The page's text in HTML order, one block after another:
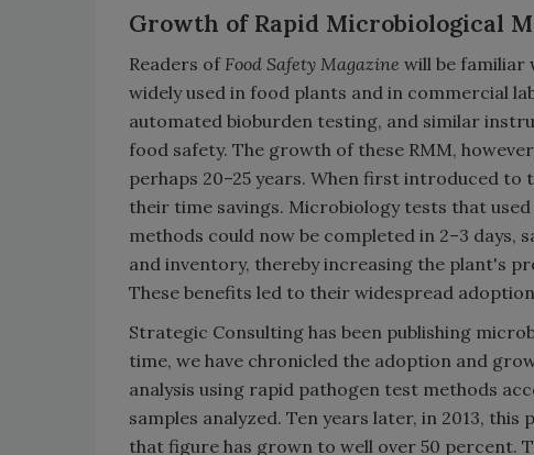
Growth of Rapid Microbiological
Readers of Food Safety Magazine will be familiar
widely used in food plants and in commercial
automated bioburden testing, and similar
food safety. The growth of these RMM,
perhaps 20–25 years. When first introduced
their time savings. Microbiology tests that
methods could now be completed in 2–3 days,
and inventory, thereby increasing the plant's
These benefits led to their widespread
Strategic Consulting has been publishing
time, we have chronicled the adoption and
analysis using rapid pathogen test methods
samples analyzed. Ten years later, in 2013,
that figure has grown to well over 50 percent.